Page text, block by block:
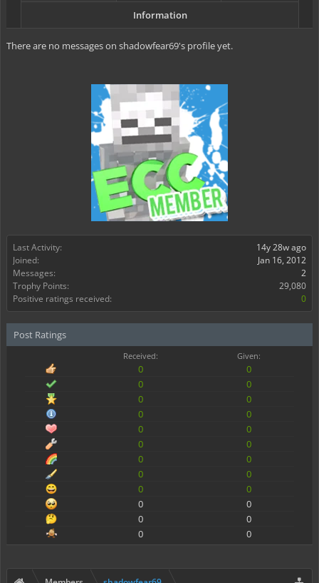
Last Activity:
14y 28w ago
Joined:
Jan 16, 2012
Messages:
2
Trophy Points:
29,080
Positive ratings received:
0
Post Ratings
Received: Given:
0
0
0
0
0
0
0
0
0
0
0
0
0
0
0
0
0
0
0
0
0
0
0
0
Information
There are no messages on shadowfear69's profile yet.